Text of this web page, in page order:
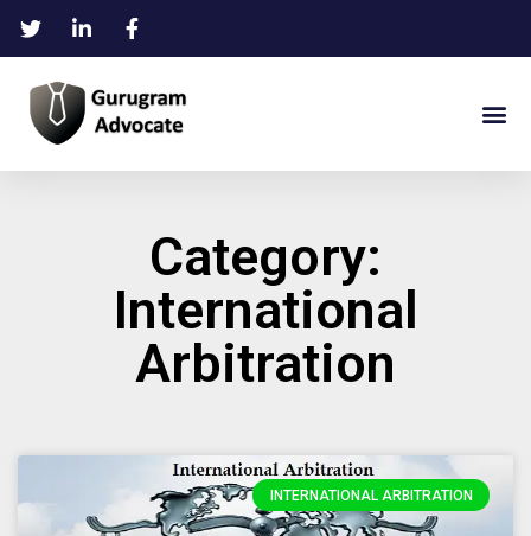
Category:
International
Arbitration
INTERNATIONAL ARBITRATION